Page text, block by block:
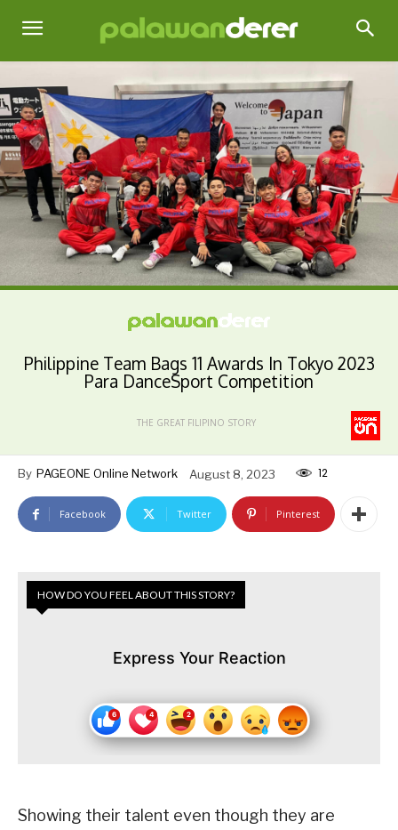
Philippine Team Bags 11 Awards In Tokyo 2023
Para DanceSport Competition
THE GREAT FILIPINO STORY
By PAGEONE Online Network August 8, 2023 12
Facebook Twitter Pinterest
HOW DO YOU FEEL ABOUT THIS STORY?
Express Your Reaction
Showing their talent even though they are